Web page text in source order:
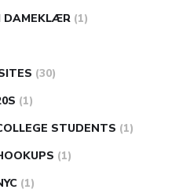
DAMEKLÆR (1)
(30)
(1)
STUDENTS (1)
(1)
(1)